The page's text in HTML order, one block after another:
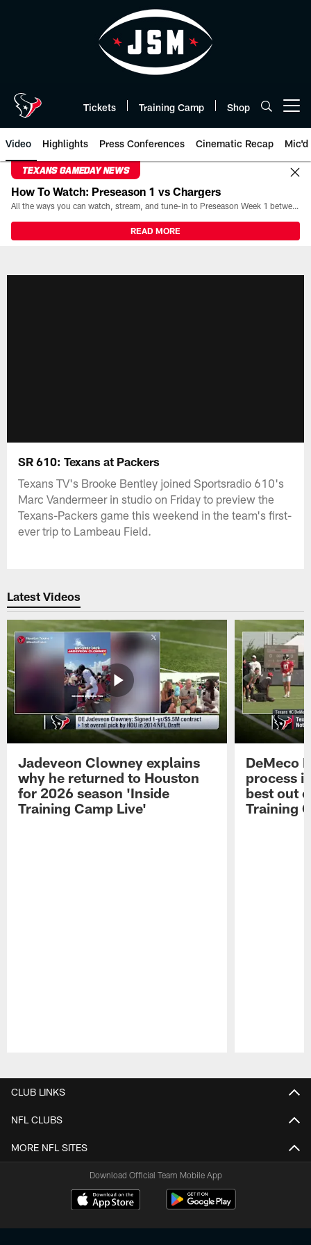
Tickets Training Camp Shop
Video Highlights Press Conferences Cinematic Recap Mic'd
TEXANS GAMEDAY NEWS
How To Watch: Preseason 1 vs Chargers
All the ways you can watch, stream, and tune-in to Preseason Week 1 between the Texans and the Los Angeles Chargers at Reliant Stadium on August 13.
READ MORE
SR 610: Texans at Packers
Texans TV's Brooke Bentley joined Sportsradio 610's
Marc Vandermeer in studio on Friday to preview the
Texans-Packers game this weekend in the team's first-
ever trip to Lambeau Field.
Latest Videos
Jadeveon Clowney explains
why he returned to Houston
for 2026 season 'Inside
Training Camp Live'
DeMeco
process
best out
Training
CLUB LINKS
NFL CLUBS
MORE NFL SITES
Download Official Team Mobile App